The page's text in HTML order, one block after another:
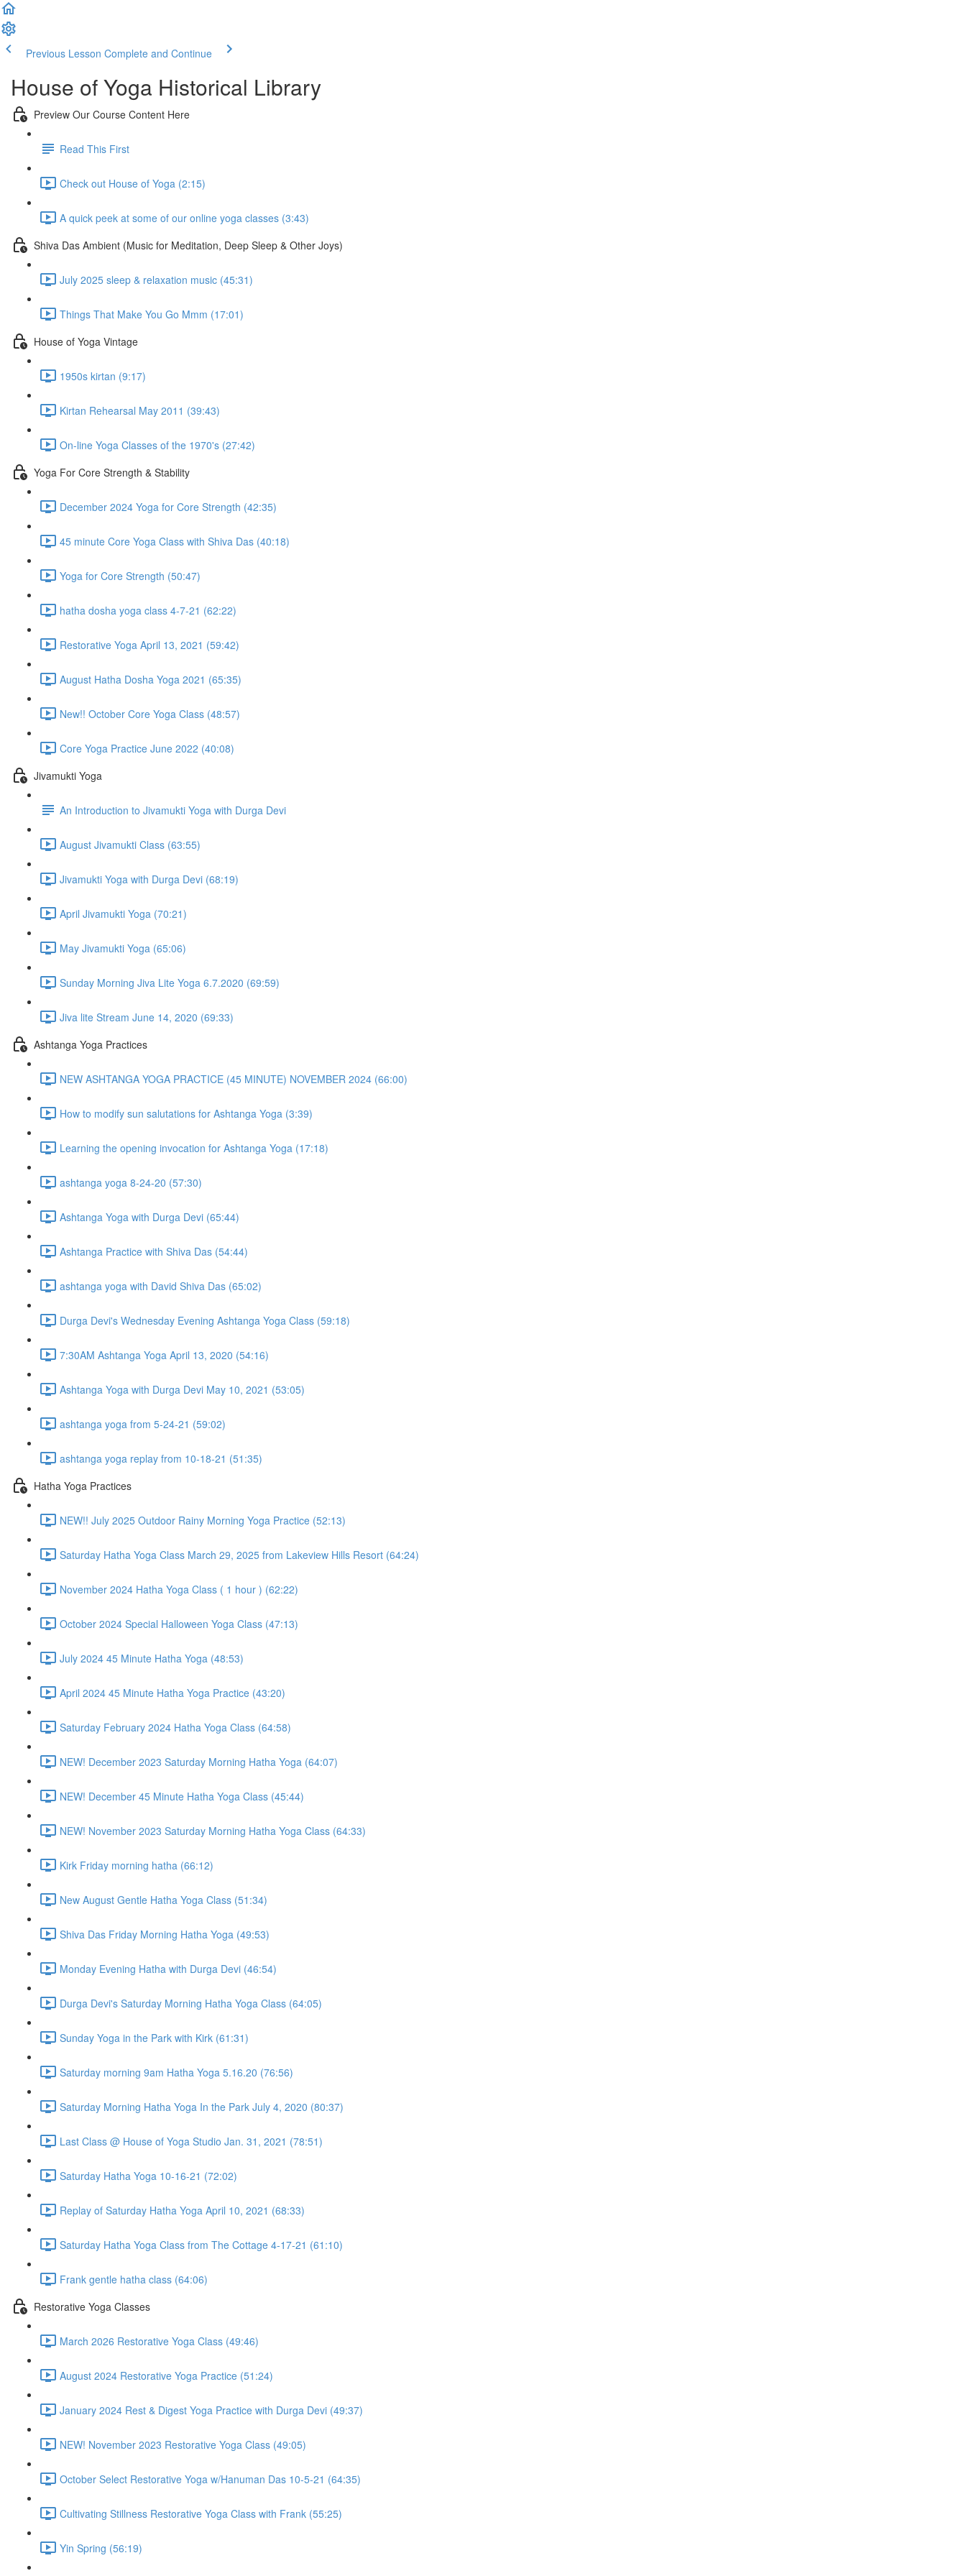
Previous Lesson Complete and Continue
House of Yoga Historical Library
Preview Our Course Content Here
Read This First
Check out House of Yoga (2:15)
A quick peek at some of our online yoga classes (3:43)
Shiva Das Ambient (Music for Meditation, Deep Sleep & Other Joys)
July 2025 sleep & relaxation music (45:31)
Things That Make You Go Mmm (17:01)
House of Yoga Vintage
1950s kirtan (9:17)
Kirtan Rehearsal May 2011 (39:43)
On-line Yoga Classes of the 1970's (27:42)
Yoga For Core Strength & Stability
December 2024 Yoga for Core Strength (42:35)
45 minute Core Yoga Class with Shiva Das (40:18)
Yoga for Core Strength (50:47)
hatha dosha yoga class 4-7-21 (62:22)
Restorative Yoga April 13, 2021 (59:42)
August Hatha Dosha Yoga 2021 (65:35)
New!! October Core Yoga Class (48:57)
Core Yoga Practice June 2022 (40:08)
Jivamukti Yoga
An Introduction to Jivamukti Yoga with Durga Devi
August Jivamukti Class (63:55)
Jivamukti Yoga with Durga Devi (68:19)
April Jivamukti Yoga (70:21)
May Jivamukti Yoga (65:06)
Sunday Morning Jiva Lite Yoga 6.7.2020 (69:59)
Jiva lite Stream June 14, 2020 (69:33)
Ashtanga Yoga Practices
NEW ASHTANGA YOGA PRACTICE (45 MINUTE) NOVEMBER 2024 (66:00)
How to modify sun salutations for Ashtanga Yoga (3:39)
Learning the opening invocation for Ashtanga Yoga (17:18)
ashtanga yoga 8-24-20 (57:30)
Ashtanga Yoga with Durga Devi (65:44)
Ashtanga Practice with Shiva Das (54:44)
ashtanga yoga with David Shiva Das (65:02)
Durga Devi's Wednesday Evening Ashtanga Yoga Class (59:18)
7:30AM Ashtanga Yoga April 13, 2020 (54:16)
Ashtanga Yoga with Durga Devi May 10, 2021 (53:05)
ashtanga yoga from 5-24-21 (59:02)
ashtanga yoga replay from 10-18-21 (51:35)
Hatha Yoga Practices
NEW!! July 2025 Outdoor Rainy Morning Yoga Practice (52:13)
Saturday Hatha Yoga Class March 29, 2025 from Lakeview Hills Resort (64:24)
November 2024 Hatha Yoga Class ( 1 hour ) (62:22)
October 2024 Special Halloween Yoga Class (47:13)
July 2024 45 Minute Hatha Yoga (48:53)
April 2024 45 Minute Hatha Yoga Practice (43:20)
Saturday February 2024 Hatha Yoga Class (64:58)
NEW! December 2023 Saturday Morning Hatha Yoga (64:07)
NEW! December 45 Minute Hatha Yoga Class (45:44)
NEW! November 2023 Saturday Morning Hatha Yoga Class (64:33)
Kirk Friday morning hatha (66:12)
New August Gentle Hatha Yoga Class (51:34)
Shiva Das Friday Morning Hatha Yoga (49:53)
Monday Evening Hatha with Durga Devi (46:54)
Durga Devi's Saturday Morning Hatha Yoga Class (64:05)
Sunday Yoga in the Park with Kirk (61:31)
Saturday morning 9am Hatha Yoga 5.16.20 (76:56)
Saturday Morning Hatha Yoga In the Park July 4, 2020 (80:37)
Last Class @ House of Yoga Studio Jan. 31, 2021 (78:51)
Saturday Hatha Yoga 10-16-21 (72:02)
Replay of Saturday Hatha Yoga April 10, 2021 (68:33)
Saturday Hatha Yoga Class from The Cottage 4-17-21 (61:10)
Frank gentle hatha class (64:06)
Restorative Yoga Classes
March 2026 Restorative Yoga Class (49:46)
August 2024 Restorative Yoga Practice (51:24)
January 2024 Rest & Digest Yoga Practice with Durga Devi (49:37)
NEW! November 2023 Restorative Yoga Class (49:05)
October Select Restorative Yoga w/Hanuman Das 10-5-21 (64:35)
Cultivating Stillness Restorative Yoga Class with Frank (55:25)
Yin Spring (56:19)